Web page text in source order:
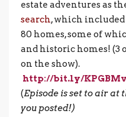
estate adventures as
search, which
80 homes, some of
and historic homes!
on the show).
http://bit.ly/KPGBMv
(Episode is set to air at
you posted!)